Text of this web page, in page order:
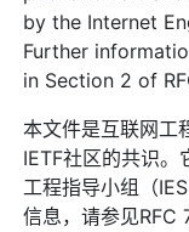
by the Internet
Further
in Section 2 of
本文件是互联网工
IETF社区的共识。
工程指导小组（
信息，请参见RFC